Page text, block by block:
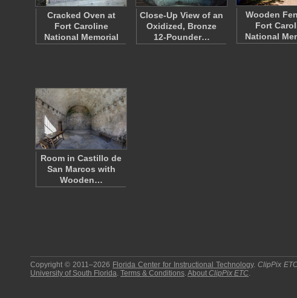
Cracked Oven at
Fort Caroline
National Memorial
Close-Up View of an
Oxidized, Bronze
12-Pounder…
Wooden
Fort
National
Room in Castillo de
San Marcos with
Wooden…
Copyright © 2011–2026 Florida Center for Instructional Technology.ClipPix
University of South Florida. Terms & Conditions.About ClipPix ETC.